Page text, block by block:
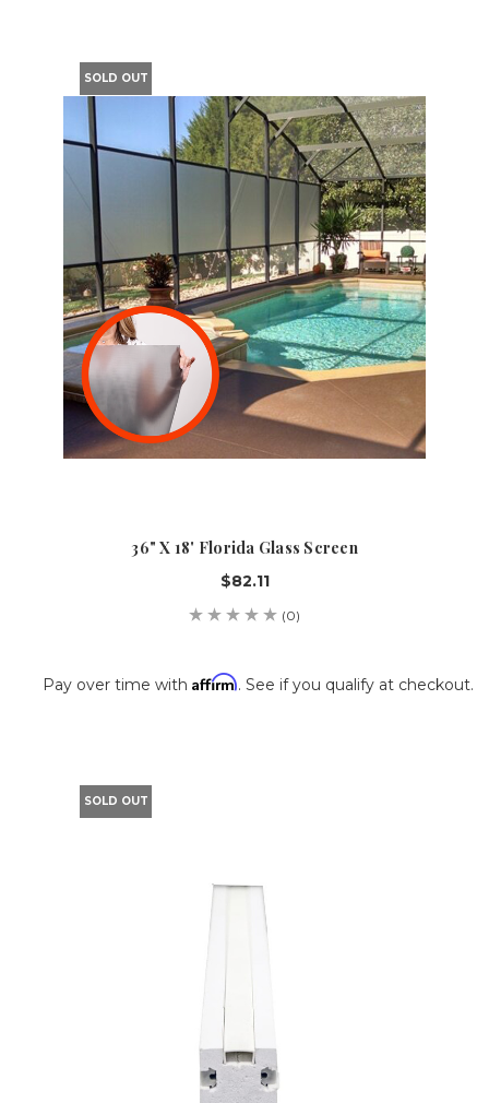
SOLD OUT
36" X 18' Florida Glass Screen
$82.11
(0)
Pay over time with Affirm. See if you qualify at checkout.
SOLD OUT